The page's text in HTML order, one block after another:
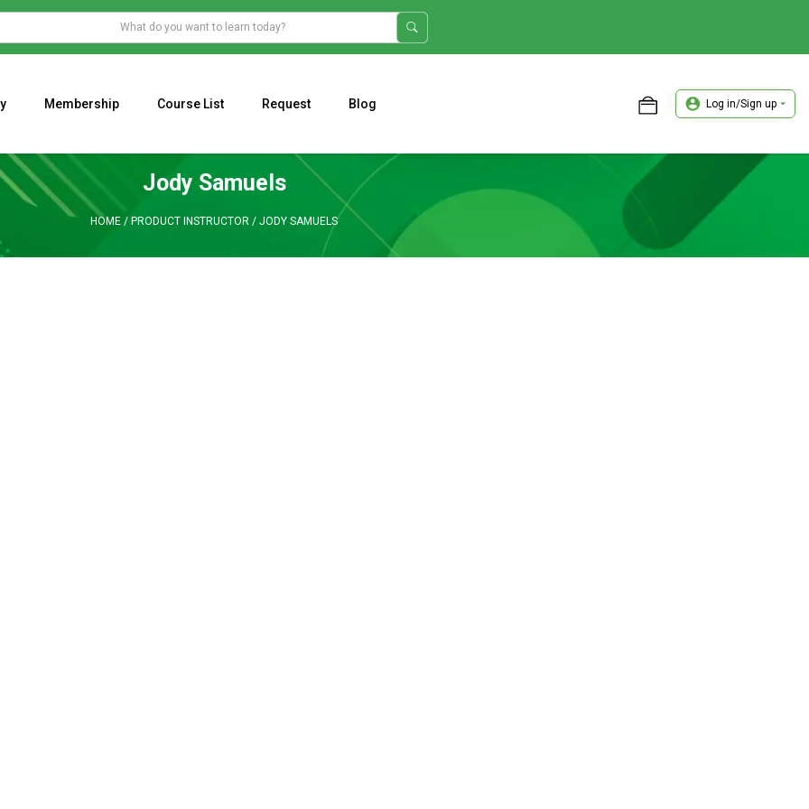
Membership Course List Request Blog Log in/Sign up
Jody Samuels
HOME / PRODUCT INSTRUCTOR / JODY SAMUELS